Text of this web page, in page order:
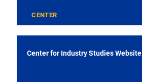
CENTER
Center for Industry Studies Website